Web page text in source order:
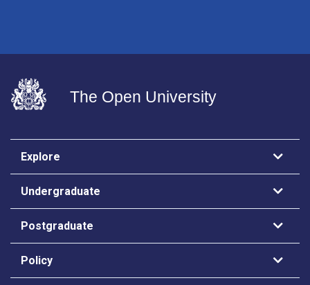
The Open University
Explore
Undergraduate
Postgraduate
Policy